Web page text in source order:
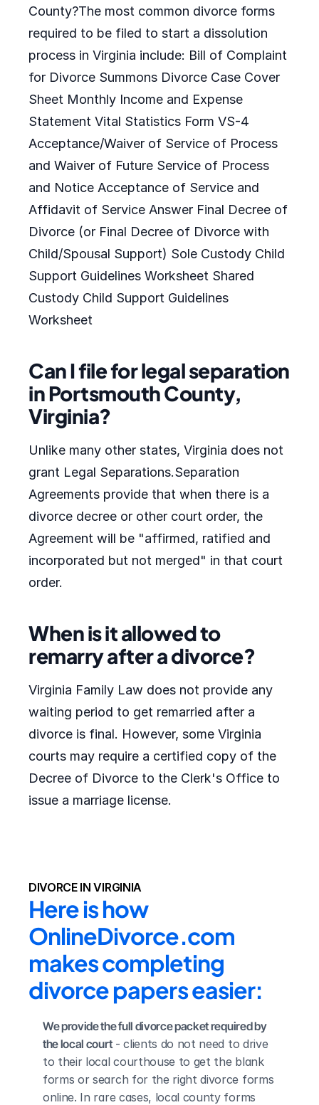
County?The most common divorce forms
required to be filed to start a dissolution
process in Virginia include: Bill of Complaint
for Divorce Summons Divorce Case Cover
Sheet Monthly Income and Expense
Statement Vital Statistics Form VS-4
Acceptance/Waiver of Service of Process
and Waiver of Future Service of Process
and Notice Acceptance of Service and
Affidavit of Service Answer Final Decree of
Divorce (or Final Decree of Divorce with
Child/Spousal Support) Sole Custody Child
Support Guidelines Worksheet Shared
Custody Child Support Guidelines
Worksheet
Can I file for legal separation
in Portsmouth County,
Virginia?
Unlike many other states, Virginia does not
grant Legal Separations.Separation
Agreements provide that when there is a
divorce decree or other court order, the
Agreement will be "affirmed, ratified and
incorporated but not merged" in that court
order.
When is it allowed to
remarry after a divorce?
Virginia Family Law does not provide any
waiting period to get remarried after a
divorce is final. However, some Virginia
courts may require a certified copy of the
Decree of Divorce to the Clerk's Office to
issue a marriage license.
DIVORCE IN VIRGINIA
Here is how
OnlineDivorce.com
makes completing
divorce papers easier:
We provide the full divorce packet required by
the local court - clients do not need to drive
to their local courthouse to get the blank
forms or search for the right divorce forms
online. In rare cases, local county forms